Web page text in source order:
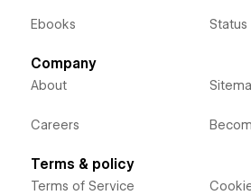
Ebooks Status
Company
About
Careers
Terms & policy
Terms of Service